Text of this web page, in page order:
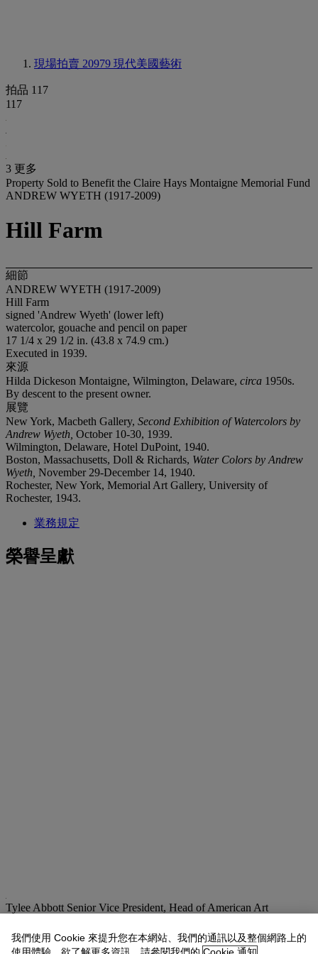
現場拍賣 20979 現代美國藝術
拍品 117
117
3 更多
Property Sold to Benefit the Claire Hays Montaigne Memorial Fund
ANDREW WYETH (1917-2009)
Hill Farm
細節
ANDREW WYETH (1917-2009)
Hill Farm
signed 'Andrew Wyeth' (lower left)
watercolor, gouache and pencil on paper
17 1/4 x 29 1/2 in. (43.8 x 74.9 cm.)
Executed in 1939.
來源
Hilda Dickeson Montaigne, Wilmington, Delaware, circa 1950s.
By descent to the present owner.
展覽
New York, Macbeth Gallery, Second Exhibition of Watercolors by
Andrew Wyeth, October 10-30, 1939.
Wilmington, Delaware, Hotel DuPoint, 1940.
Boston, Massachusetts, Doll & Richards, Water Colors by Andrew
Wyeth, November 29-December 14, 1940.
Rochester, New York, Memorial Art Gallery, University of
Rochester, 1943.
業務規定
榮譽呈獻
Tylee Abbott Senior Vice President, Head of American Art
我們使用 Cookie 來提升您在本網站、我們的通訊以及整個網路上的